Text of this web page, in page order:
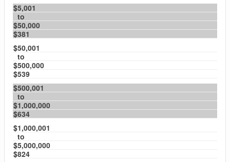
$5,001
to
$50,000
$381
$50,001
to
$500,000
$539
$500,001
to
$1,000,000
$634
$1,000,001
to
$5,000,000
$824